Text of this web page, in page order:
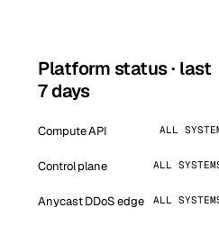
Platform status · last
7 days
Compute API ALL
Control plane ALL
Anycast DDoS edge ALL